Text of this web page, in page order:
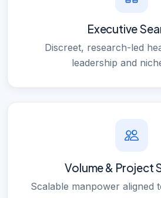
Executive
Discreet, research-led
leadership and
Volume & Project
Scalable manpower aligned